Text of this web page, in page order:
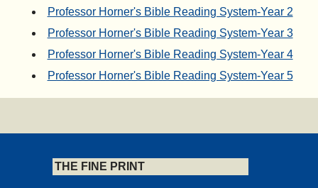
Professor Horner's Bible Reading System-Year 2
Professor Horner's Bible Reading System-Year 3
Professor Horner's Bible Reading System-Year 4
Professor Horner's Bible Reading System-Year 5
THE FINE PRINT